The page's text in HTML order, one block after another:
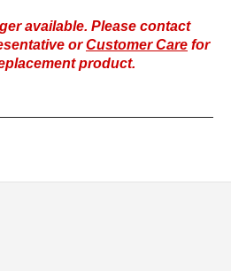
available. Please contact
orCustomer Care for
product.